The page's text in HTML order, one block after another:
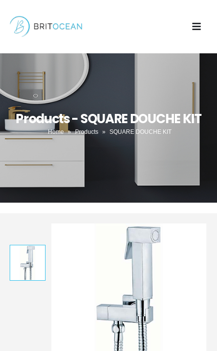
Products - SQUARE DOUCHE KIT
Home » Products » SQUARE DOUCHE KIT